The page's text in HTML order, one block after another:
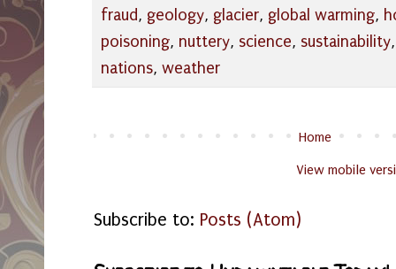
fraud, geology, glacier, global warming,
poisoning, nuttery, science, sustainability
nations, weather
Home
View mobile
Subscribe to: Posts (Atom)